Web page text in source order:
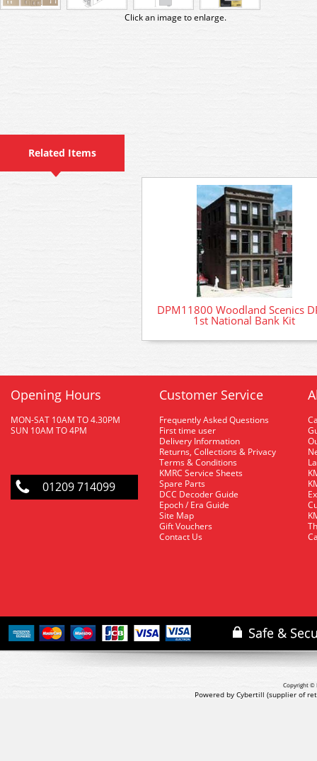
Click an image to enlarge.
Related Items
DPM11800 Woodland Scenics
1st National Bank Kit
Opening Hours
MON-SAT 10AM TO 4.30PM
SUN 10AM TO 4PM
01209 714099
Customer Service
Frequently Asked Questions
First time user
Delivery Information
Returns, Collections & Privacy
Terms & Conditions
KMRC Service Sheets
Spare Parts
DCC Decoder Guide
Epoch / Era Guide
Site Map
Gift Vouchers
Contact Us
Copyright ©
Powered by Cybertill (supplier of